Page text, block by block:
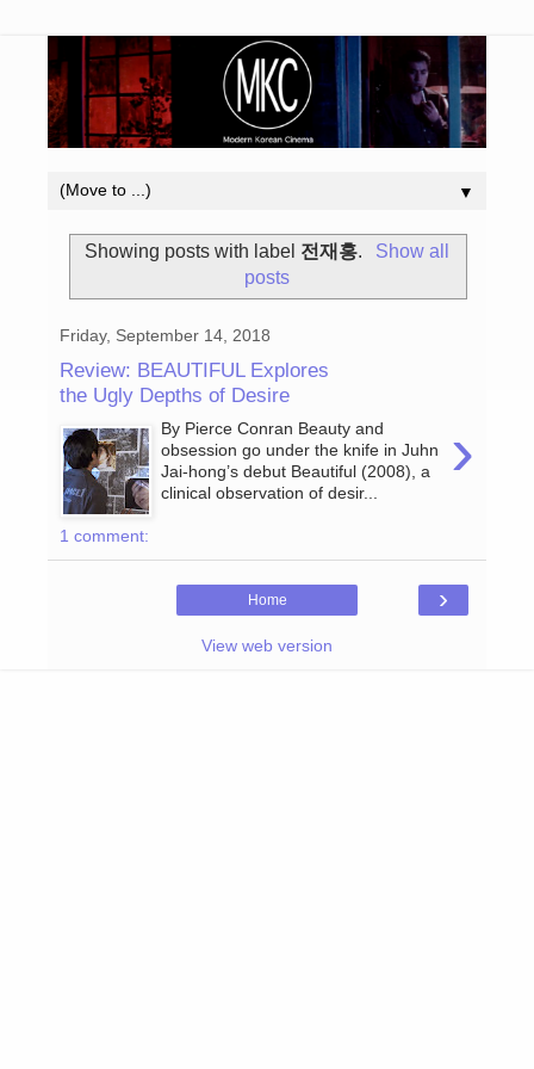
▼
Showing posts with label 전재홍.
Show all
posts
Friday, September 14, 2018
Review: BEAUTIFUL Explores
the Ugly Depths of Desire
›
By Pierce Conran Beauty and
obsession go under the knife in Juhn
Jai-hong’s debut Beautiful (2008), a
clinical observation of desir...
1 comment:
›
Home
View web version